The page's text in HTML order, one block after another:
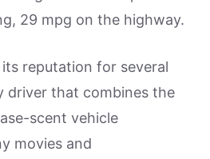
29 mpg on the highway.
reputation for several
driver that combines the
scent vehicle
movies and